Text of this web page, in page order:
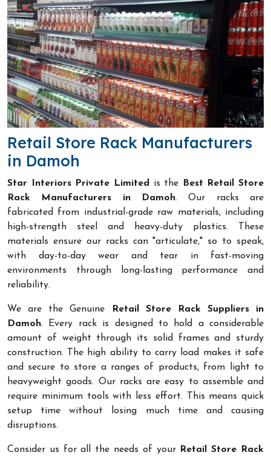
Retail Store Rack Manufacturers
in Damoh
Star Interiors Private Limited is the
Best Retail Store
Rack Manufacturers in Damoh. Our racks are
fabricated from industrial-grade raw materials, including
high-strength steel and heavy-duty plastics. These
materials ensure our racks can "articulate," so to speak,
with day-to-day wear and tear in fast-moving
environments through long-lasting performance and
reliability.
We are the Genuine
Retail Store Rack Suppliers in
Damoh. Every rack is designed to hold a considerable
amount of weight through its solid frames and sturdy
construction. The high ability to carry load makes it safe
and secure to store a ranges of products, from light to
heavyweight goods. Our racks are easy to assemble and
require minimum tools with less effort. This means quick
setup time without losing much time and causing
disruptions.
Consider us for all the needs of your
Retail Store Rack